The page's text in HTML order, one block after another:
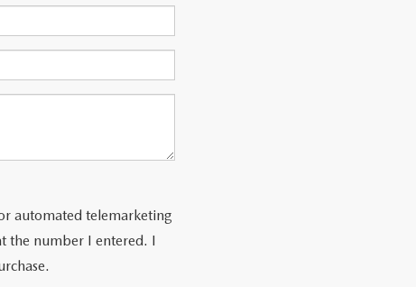
automated telemarketing
the number I entered. I